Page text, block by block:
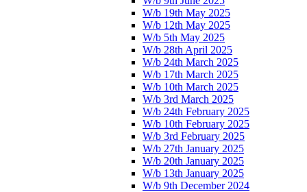
W/b 19th May 2025
W/b 12th May 2025
W/b 5th May 2025
W/b 28th April 2025
W/b 24th March 2025
W/b 17th March 2025
W/b 10th March 2025
W/b 3rd March 2025
W/b 24th February 2025
W/b 10th February 2025
W/b 3rd February 2025
W/b 27th January 2025
W/b 20th January 2025
W/b 13th January 2025
W/b 9th December 2024